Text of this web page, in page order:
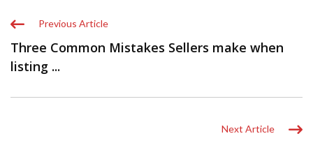
Previous Article
Three Common Mistakes Sellers make when
listing ...
Next Article